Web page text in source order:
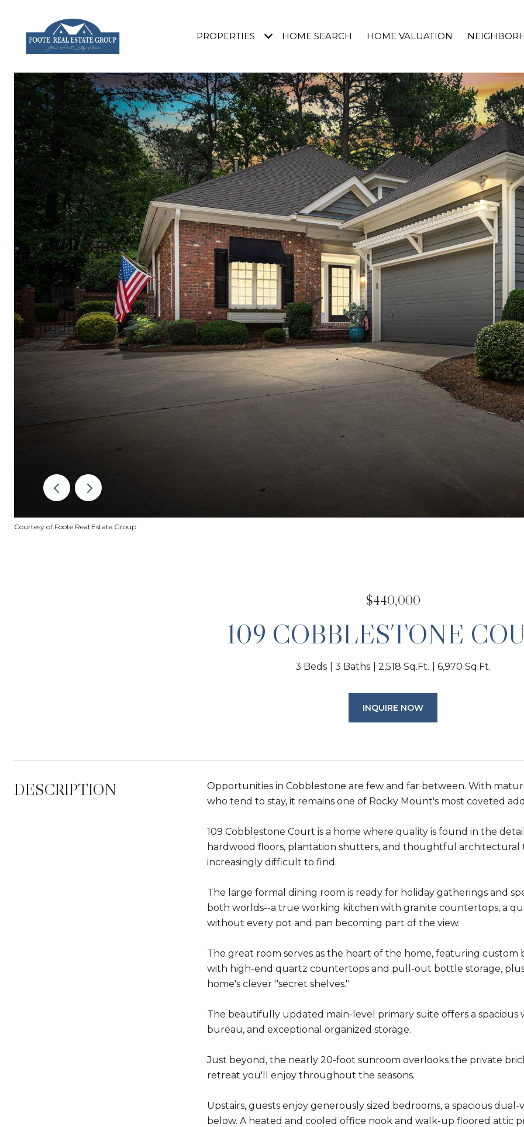
PROPERTIES HOME SEARCH HOME VALUATION
Courtesy of Foote Real Estate Group
$440,000
109 COBBLESTONE
3 Beds 3 Baths 2,518 Sq.Ft. 6,970 Sq.Ft.
INQUIRE NOW
DESCRIPTION
Opportunities in Cobblestone are few and far between. With
who tend to stay, it remains one of Rocky Mount's most coveted
109 Cobblestone Court is a home where quality is found in the
hardwood floors, plantation shutters, and thoughtful architectural
increasingly difficult to find.
The large formal dining room is ready for holiday gatherings and
both worlds--a true working kitchen with granite countertops, a
without every pot and pan becoming part of the view.
The great room serves as the heart of the home, featuring
with high-end quartz countertops and pull-out bottle storage,
home's clever ''secret shelves.''
The beautifully updated main-level primary suite offers a spacious
bureau, and exceptional organized storage.
Just beyond, the nearly 20-foot sunroom overlooks the private
retreat you'll enjoy throughout the seasons.
Upstairs, guests enjoy generously sized bedrooms, a spacious
below. A heated and cooled office nook and walk-up floored attic